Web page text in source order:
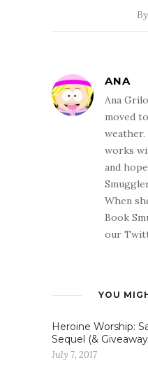
By
ANA
Ana
moved
weather.
works
and
When
Book
our
YOU
Heroine Worship:
Sequel (&
July 7, 2017